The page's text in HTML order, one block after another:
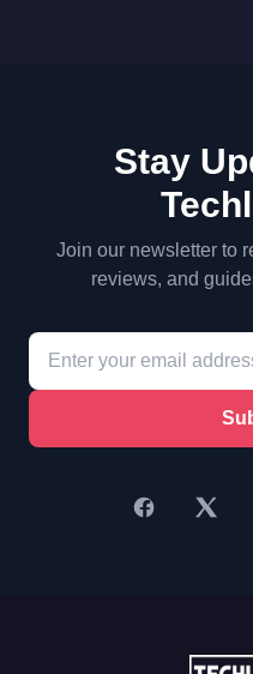
Stay
Join our newsletter to
reviews, and